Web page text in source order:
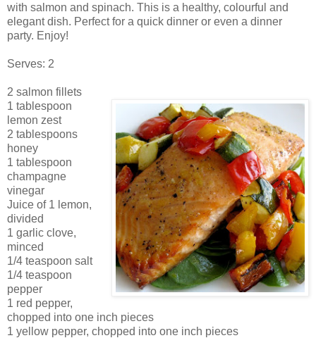
with salmon and spinach. This is a healthy, colourful and
elegant dish. Perfect for a quick dinner or even a dinner
party. Enjoy!
Serves: 2
2 salmon fillets
1 tablespoon
lemon zest
2 tablespoons
honey
1 tablespoon
champagne
vinegar
Juice of 1 lemon,
divided
1 garlic clove,
minced
1/4 teaspoon salt
1/4 teaspoon
pepper
1 red pepper,
chopped into one inch pieces
1 yellow pepper, chopped into one inch pieces